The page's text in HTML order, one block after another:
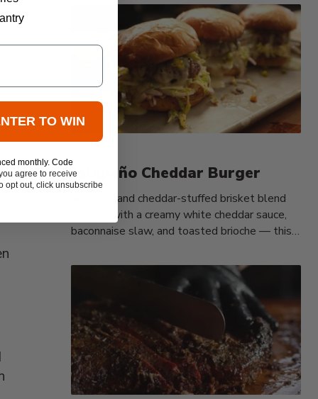
Jalapeño Cheddar Burger
Jalapeño and cheddar-stuffed brisket blend
burgers with a creamy white cheddar sauce,
baconnaise slaw, and toasted brioche — this
TO WIN
monthly. Code
agree to receive
opt out, click unsubscribe